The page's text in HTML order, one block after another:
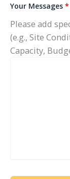
Your Messages *
Please add
(e.g., Site
Capacity,